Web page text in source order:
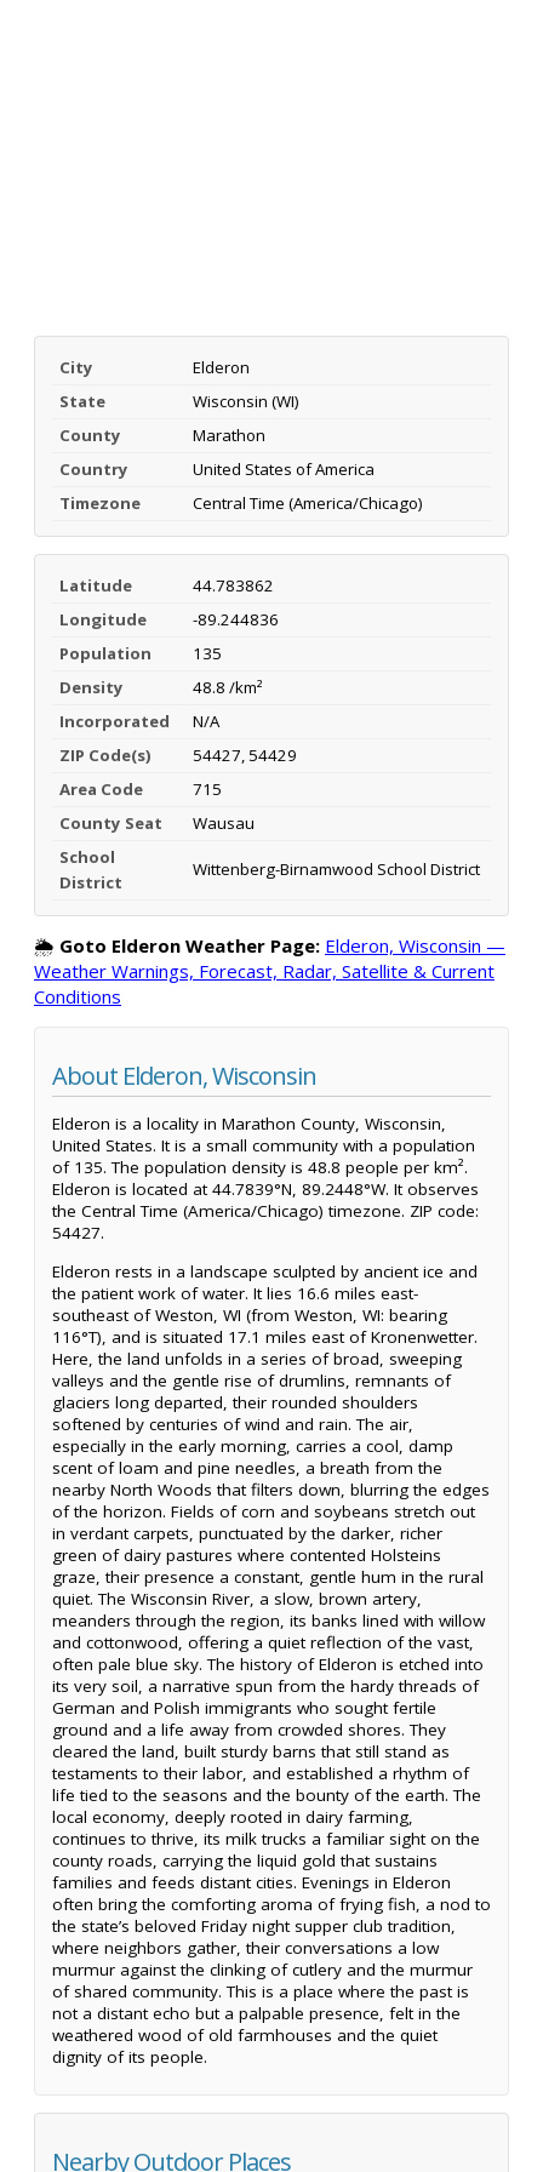
City
Elderon
State
Wisconsin (WI)
County
Marathon
Country
United States of America
Timezone
Central Time (America/Chicago)
Latitude
44.783862
Longitude
-89.244836
Population
135
Density
48.8 /km²
Incorporated
N/A
ZIP Code(s)
54427, 54429
Area Code
715
County Seat
Wausau
School
District
Wittenberg-Birnamwood School District
🌦️ Goto Elderon Weather Page: Elderon, Wisconsin —
Weather Warnings, Forecast, Radar, Satellite & Current
Conditions
About Elderon, Wisconsin
Elderon is a locality in Marathon County, Wisconsin,
United States. It is a small community with a population
of 135. The population density is 48.8 people per km².
Elderon is located at 44.7839°N, 89.2448°W. It observes
the Central Time (America/Chicago) timezone. ZIP code:
54427.
Elderon rests in a landscape sculpted by ancient ice and
the patient work of water. It lies 16.6 miles east-
southeast of Weston, WI (from Weston, WI: bearing
116°T), and is situated 17.1 miles east of Kronenwetter.
Here, the land unfolds in a series of broad, sweeping
valleys and the gentle rise of drumlins, remnants of
glaciers long departed, their rounded shoulders
softened by centuries of wind and rain. The air,
especially in the early morning, carries a cool, damp
scent of loam and pine needles, a breath from the
nearby North Woods that filters down, blurring the edges
of the horizon. Fields of corn and soybeans stretch out
in verdant carpets, punctuated by the darker, richer
green of dairy pastures where contented Holsteins
graze, their presence a constant, gentle hum in the rural
quiet. The Wisconsin River, a slow, brown artery,
meanders through the region, its banks lined with willow
and cottonwood, offering a quiet reflection of the vast,
often pale blue sky. The history of Elderon is etched into
its very soil, a narrative spun from the hardy threads of
German and Polish immigrants who sought fertile
ground and a life away from crowded shores. They
cleared the land, built sturdy barns that still stand as
testaments to their labor, and established a rhythm of
life tied to the seasons and the bounty of the earth. The
local economy, deeply rooted in dairy farming,
continues to thrive, its milk trucks a familiar sight on the
county roads, carrying the liquid gold that sustains
families and feeds distant cities. Evenings in Elderon
often bring the comforting aroma of frying fish, a nod to
the state’s beloved Friday night supper club tradition,
where neighbors gather, their conversations a low
murmur against the clinking of cutlery and the murmur
of shared community. This is a place where the past is
not a distant echo but a palpable presence, felt in the
weathered wood of old farmhouses and the quiet
dignity of its people.
Nearby Outdoor Places